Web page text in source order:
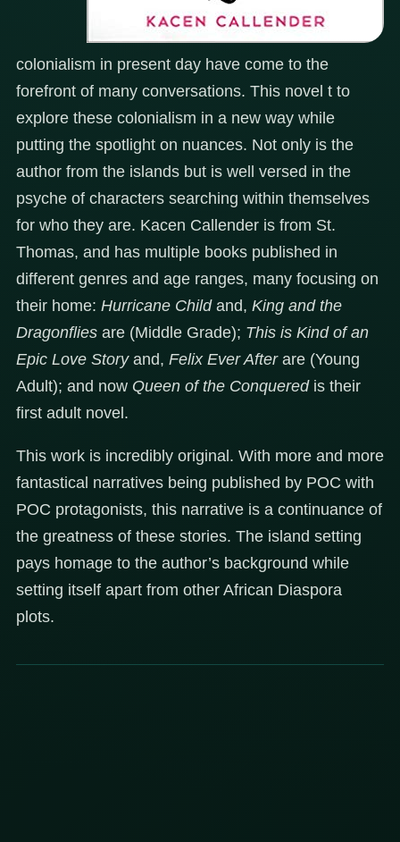
colonialism in present day have come to the
forefront of many conversations. This novel t to
explore these colonialism in a new way while
putting the spotlight on nuances. Not only is the
author from the islands but is well versed in the
psyche of characters searching within themselves
for who they are. Kacen Callender is from St.
Thomas, and has multiple books published in
different genres and age ranges, many focusing on
their home: Hurricane Childand, King and the
Dragonflies are (Middle Grade); This is Kind of an
Epic Love Storyand, Felix Ever After are (Young
Adult); and now Queen of the Conqueredis their
first adult novel.
This work is incredibly original. With more and more
fantastical narratives being published by POC with
POC protagonists, this narrative is a continuance of
the greatness of these stories. The island setting
pays homage to the author’s background while
setting itself apart from other African Diaspora
plots.